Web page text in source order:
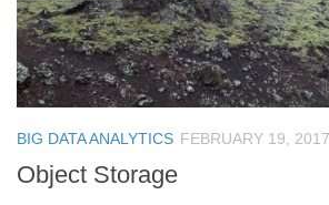
BIG DATA ANALYTICS FEBRUARY 19, 2017
Object Storage